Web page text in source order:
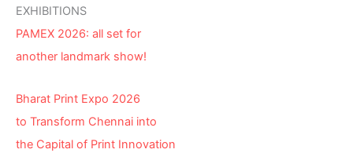
EXHIBITIONS
PAMEX 2026: all set for
another landmark show!
Bharat Print Expo 2026
to Transform Chennai into
the Capital of Print Innovation